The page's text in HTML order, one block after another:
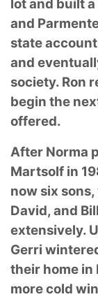
lot and built
and
state
and
society. Ron
begin the
offered.
After Norma
Martsolf in
now six
David, and
extensively.
Gerri
their home in
more cold